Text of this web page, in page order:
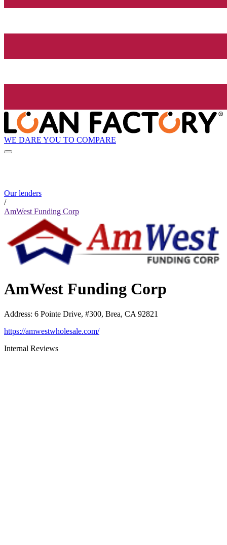
WE DARE YOU TO COMPARE
Our lenders
/
AmWest Funding Corp
AmWest Funding Corp
Address: 6 Pointe Drive, #300, Brea, CA 92821
https://amwestwholesale.com/
Internal Reviews